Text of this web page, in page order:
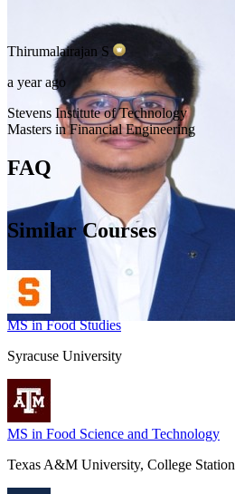
Thirumalairajan S
a year ago
Stevens Institute of Technology
Masters in Financial Engineering
FAQ
Similar Courses
MS in Food Studies
Syracuse University
MS in Food Science and Technology
Texas A&M University, College Station